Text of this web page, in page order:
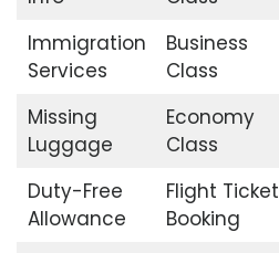
Immigration
Services
Business
Class
Missing
Luggage
Economy
Class
Duty-Free
Allowance
Flight Ticket
Booking